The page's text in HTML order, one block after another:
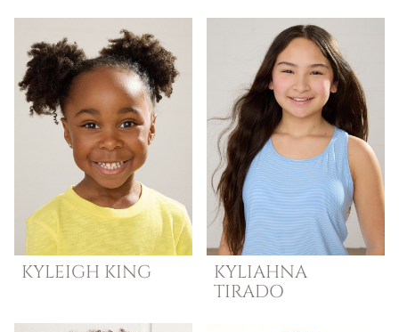
KYLEIGH KING
KYLIAHNA
TIRADO